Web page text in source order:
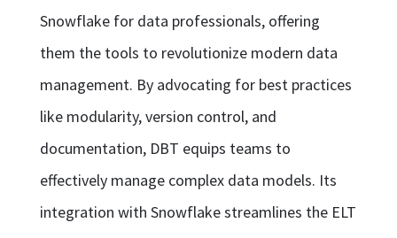
Snowflake for data professionals, offering
them the tools to revolutionize modern data
management. By advocating for best practices
like modularity, version control, and
documentation, DBT equips teams to
effectively manage complex data models. Its
integration with Snowflake streamlines the ELT